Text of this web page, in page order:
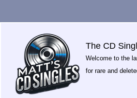
The CD
Welcome to the
for rare and